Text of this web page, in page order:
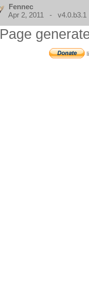
Fennec
Apr 2, 2011 - v4.0.b3.1
Page